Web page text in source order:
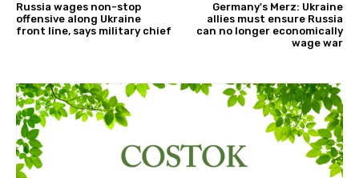
Russia wages non-stop
offensive along Ukraine
front line, says military chief
Germany's Merz: Ukraine
allies must ensure Russia
can no longer economically
wage war